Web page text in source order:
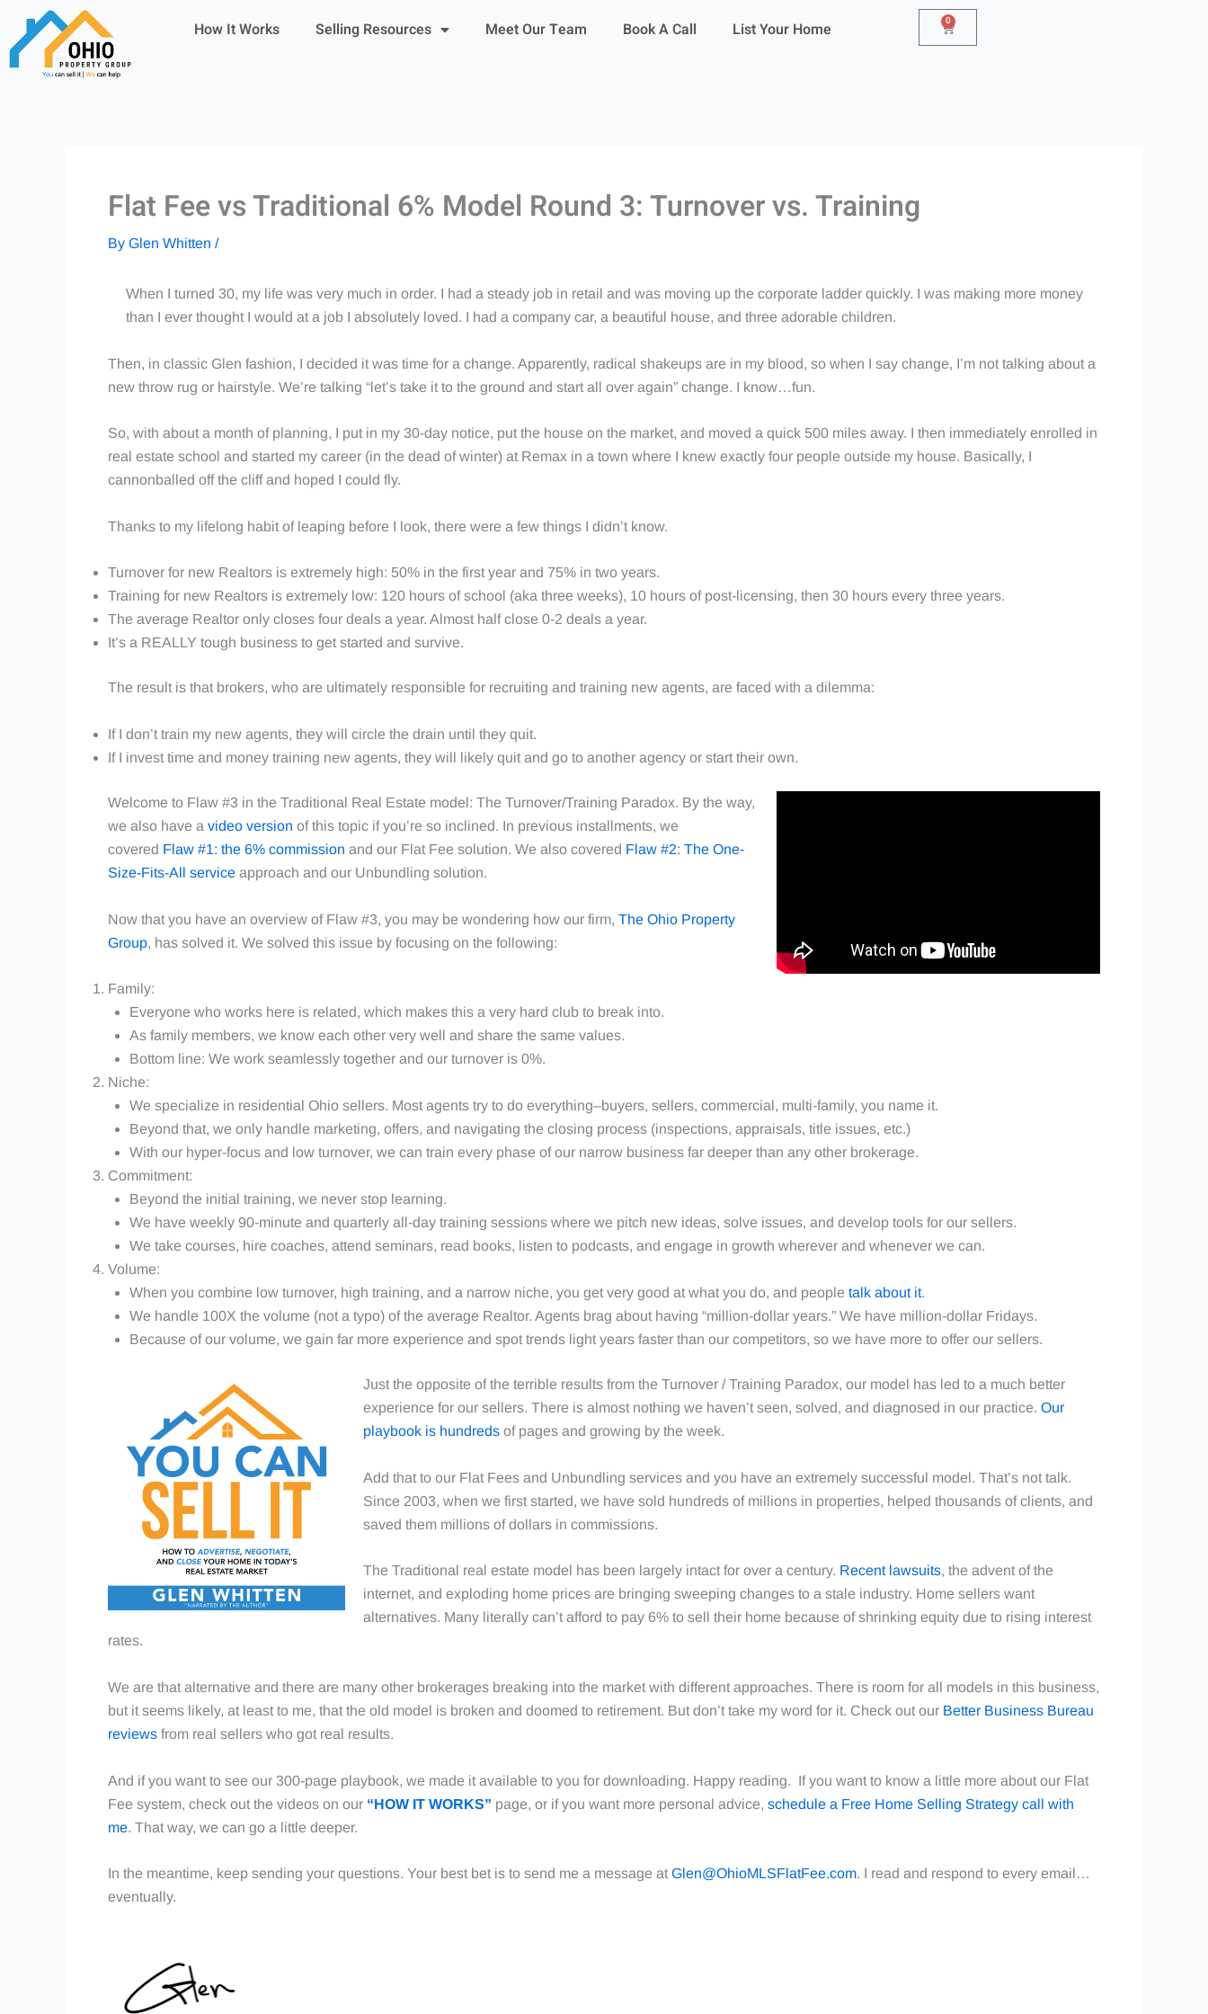
content
How It Works Selling Resources Meet Our Team Book A Call List Your Home 0
Cart
Flat Fee vs Traditional 6% Model Round 3: Turnover vs. Training
By Glen Whitten /
When I turned 30, my life was very much in order. I had a steady job in retail and was moving up the corporate ladder quickly. I was making more money
than I ever thought I would at a job I absolutely loved. I had a company car, a beautiful house, and three adorable children.
Then, in classic Glen fashion, I decided it was time for a change. Apparently, radical shakeups are in my blood, so when I say change, I’m not talking about a
new throw rug or hairstyle. We’re talking “let’s take it to the ground and start all over again” change. I know…fun.
So, with about a month of planning, I put in my 30-day notice, put the house on the market, and moved a quick 500 miles away. I then immediately enrolled in
real estate school and started my career (in the dead of winter) at Remax in a town where I knew exactly four people outside my house. Basically, I
cannonballed off the cliff and hoped I could fly.
Thanks to my lifelong habit of leaping before I look, there were a few things I didn’t know.
Turnover for new Realtors is extremely high: 50% in the first year and 75% in two years.
Training for new Realtors is extremely low: 120 hours of school (aka three weeks), 10 hours of post-licensing, then 30 hours every three years.
The average Realtor only closes four deals a year. Almost half close 0-2 deals a year.
It’s a REALLY tough business to get started and survive.
The result is that brokers, who are ultimately responsible for recruiting and training new agents, are faced with a dilemma:
If I don’t train my new agents, they will circle the drain until they quit.
If I invest time and money training new agents, they will likely quit and go to another agency or start their own.
Welcome to Flaw #3 in the Traditional Real Estate model: The Turnover/Training Paradox. By the way,
we also have a video version of this topic if you’re so inclined. In previous installments, we
covered Flaw #1: the 6% commission and our Flat Fee solution. We also covered Flaw #2: The One-
Size-Fits-All service approach and our Unbundling solution.
Now that you have an overview of Flaw #3, you may be wondering how our firm, The Ohio Property
Group, has solved it. We solved this issue by focusing on the following:
Family:
Everyone who works here is related, which makes this a very hard club to break into.
As family members, we know each other very well and share the same values.
Bottom line: We work seamlessly together and our turnover is 0%.
Niche:
We specialize in residential Ohio sellers. Most agents try to do everything–buyers, sellers, commercial, multi-family, you name it.
Beyond that, we only handle marketing, offers, and navigating the closing process (inspections, appraisals, title issues, etc.)
With our hyper-focus and low turnover, we can train every phase of our narrow business far deeper than any other brokerage.
Commitment:
Beyond the initial training, we never stop learning.
We have weekly 90-minute and quarterly all-day training sessions where we pitch new ideas, solve issues, and develop tools for our sellers.
We take courses, hire coaches, attend seminars, read books, listen to podcasts, and engage in growth wherever and whenever we can.
Volume:
When you combine low turnover, high training, and a narrow niche, you get very good at what you do, and people talk about it.
We handle 100X the volume (not a typo) of the average Realtor. Agents brag about having “million-dollar years.” We have million-dollar Fridays.
Because of our volume, we gain far more experience and spot trends light years faster than our competitors, so we have more to offer our sellers.
Just the opposite of the terrible results from the Turnover / Training Paradox, our model has led to a much better
experience for our sellers. There is almost nothing we haven’t seen, solved, and diagnosed in our practice. Our
playbook is hundreds of pages and growing by the week.
Add that to our Flat Fees and Unbundling services and you have an extremely successful model. That’s not talk.
Since 2003, when we first started, we have sold hundreds of millions in properties, helped thousands of clients, and
saved them millions of dollars in commissions.
The Traditional real estate model has been largely intact for over a century. Recent lawsuits, the advent of the
internet, and exploding home prices are bringing sweeping changes to a stale industry. Home sellers want
alternatives. Many literally can’t afford to pay 6% to sell their home because of shrinking equity due to rising interest
rates.
We are that alternative and there are many other brokerages breaking into the market with different approaches. There is room for all models in this business,
but it seems likely, at least to me, that the old model is broken and doomed to retirement. But don’t take my word for it. Check out our Better Business Bureau
reviews from real sellers who got real results.
And if you want to see our 300-page playbook, we made it available to you for downloading. Happy reading. If you want to know a little more about our Flat
Fee system, check out the videos on our “HOW IT WORKS” page, or if you want more personal advice, schedule a Free Home Selling Strategy call with
me. That way, we can go a little deeper.
In the meantime, keep sending your questions. Your best bet is to send me a message at Glen@OhioMLSFlatFee.com. I read and respond to every email…
eventually.